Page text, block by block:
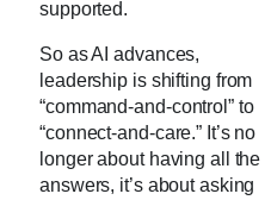
supported.
So as AI advances,
leadership is shifting from
“command-and-control” to
“connect-and-care.” It’s no
longer about having all the
answers, it’s about asking